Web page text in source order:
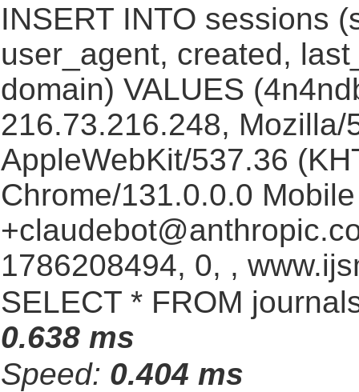
INSERT INTO sessions
user_agent, created,
domain) VALUES
216.73.216.248,
AppleWebKit/537.36
Chrome/131.0.0.0
1786208494, 0, ,
SELECT * FROM
0.638 ms
Speed: 0.404 ms